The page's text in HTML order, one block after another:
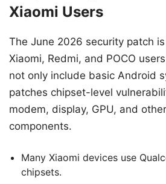
Xiaomi Users
The June 2026 security patch
Xiaomi, Redmi, and POCO
not only include basic Android
patches chipset-level
modem, display, GPU, and
components.
Many Xiaomi devices use
chipsets.